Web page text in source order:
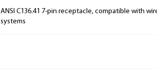
ANSI C136.41 7-pin receptacle, compatible with
systems